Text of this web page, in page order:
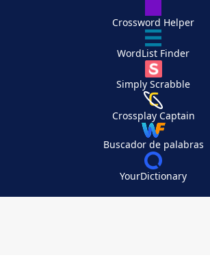
Crossword Helper
WordList Finder
Simply Scrabble
Crossplay Captain
Buscador de palabras
YourDictionary